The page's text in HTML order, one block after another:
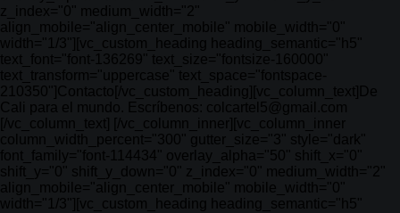
z_index="0" medium_width="2"
align_mobile="align_center_mobile" mobile_width="0"
width="1/3"][vc_custom_heading heading_semantic="h5"
text_font="font-136269" text_size="fontsize-160000"
text_transform="uppercase" text_space="fontspace-
210350"]Contacto[/vc_custom_heading][vc_column_text]De
Cali para el mundo. Escríbenos: colcartel5@gmail.com
[/vc_column_text] [/vc_column_inner][vc_column_inner
column_width_percent="300" gutter_size="3" style="dark"
font_family="font-114434" overlay_alpha="50" shift_x="0"
shift_y="0" shift_y_down="0" z_index="0" medium_width="2"
align_mobile="align_center_mobile" mobile_width="0"
width="1/3"][vc_custom_heading heading_semantic="h5"